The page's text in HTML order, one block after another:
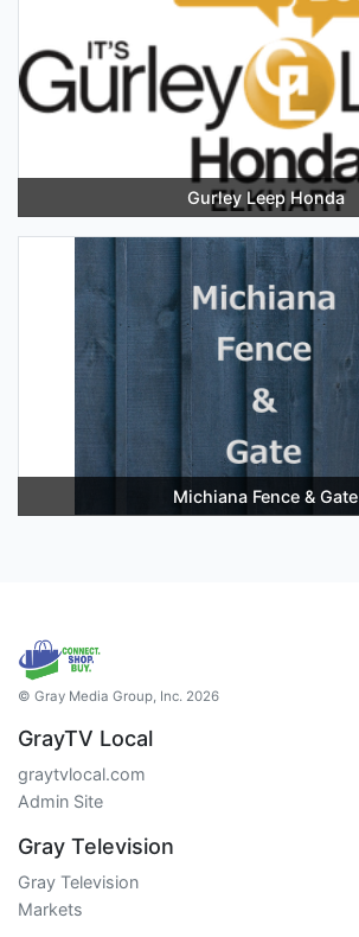
Gurley Leep Honda
Michiana Fence & Gate
© Gray Media Group, Inc. 2026
GrayTV Local
graytvlocal.com
Admin Site
Gray Television
Gray Television
Markets